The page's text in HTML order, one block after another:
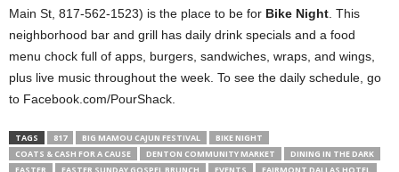
Main St, 817-562-1523) is the place to be for Bike Night . This
neighborhood bar and grill has daily drink specials and a food
menu chock full of apps, burgers, sandwiches, wraps, and wings,
plus live music throughout the week. To see the daily schedule, go
to Facebook.com/PourShack.
TAGS 817 BIG MAMOU CAJUN FESTIVAL
BIKE NIGHT
COATS & CASH FOR A CAUSE
DENTON COMMUNITY MARKET
DINING IN THE DARK